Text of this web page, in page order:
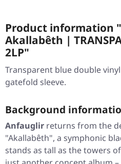
Product information
Akallabêth |
2LP"
Transparent blue double
gatefold sleeve.
Background
Anfauglir returns from the
"Akallabêth", a symphonic
stands as tall as the towers